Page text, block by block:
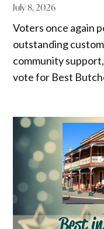
July 8, 2026
Voters once again
outstanding
community
vote for Best